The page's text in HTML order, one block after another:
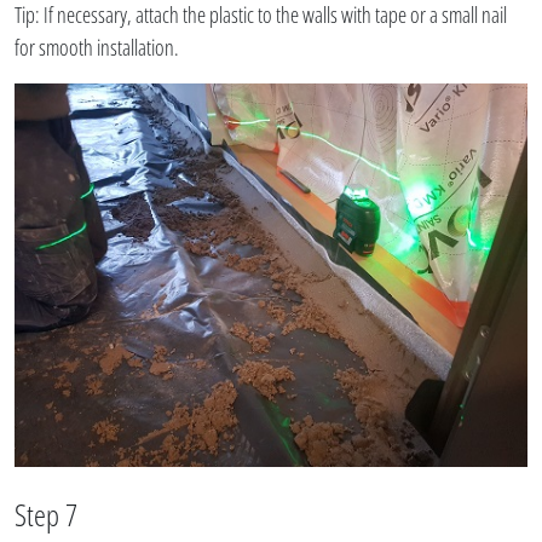
Tip: If necessary, attach the plastic to the walls with tape or a small nail
for smooth installation.
Step 7